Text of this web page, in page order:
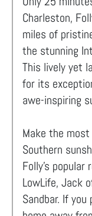
Charleston,
miles of
the stunning
This lively yet
for its
awe-inspiring
Make the
Southern
Folly's popular
LowLife, Jack
Sandbar. If